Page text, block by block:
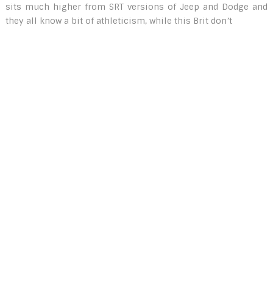
sits much higher from SRT versions of Jeep and Dodge and
they all know a bit of athleticism, while this Brit don’t